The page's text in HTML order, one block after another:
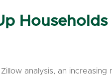
Households
analysis, an